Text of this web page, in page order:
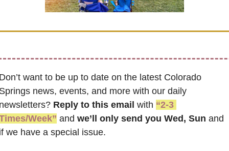
want to be up to date on the latest Colorado
news, events, and more with our daily
Reply to this email with “2-3
Week” and we’ll only send you Wed, Sun and
we have a special issue.